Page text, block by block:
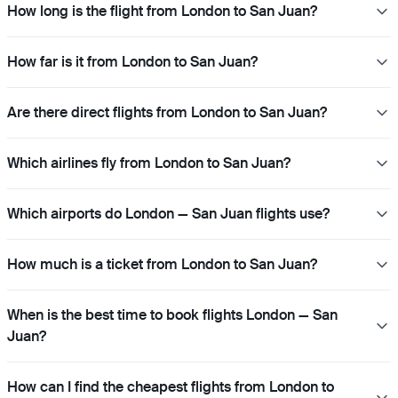
How long is the flight from London to San Juan?
How far is it from London to San Juan?
Are there direct flights from London to San Juan?
Which airlines fly from London to San Juan?
Which airports do London — San Juan flights use?
How much is a ticket from London to San Juan?
When is the best time to book flights London — San
Juan?
How can I find the cheapest flights from London to